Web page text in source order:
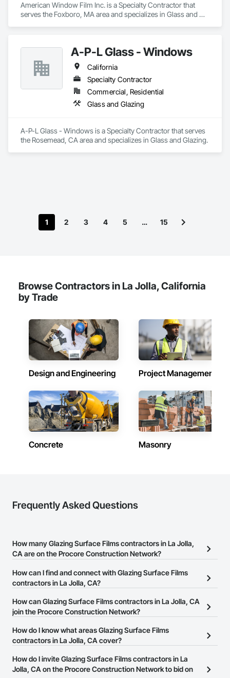
American Window Film Inc. is a Specialty Contractor that
serves the Foxboro, MA area and specializes in Glass and
A-P-L Glass - Windows
California
Specialty Contractor
Commercial, Residential
Glass and Glazing
A-P-L Glass - Windows is a Specialty Contractor that serves
the Rosemead, CA area and specializes in Glass and Glazing.
1 2 3 4 5 … 15
Browse Contractors in La Jolla, California
by Trade
Design and Engineering Project Management
Concrete Masonry
Frequently Asked Questions
How many Glazing Surface Films contractors in La Jolla,
CA are on the Procore Construction Network?
There are currently 584 Glazing Surface Films contractors in La
Jolla, CA on the Procore Construction Network.
How can I find and connect with Glazing Surface Films
contractors in La Jolla, CA?
The Procore Construction Network allows you to search for
Glazing Surface Films contractors in La Jolla, CA that meet your
website on their business page so you can easily connect with
them.
How can Glazing Surface Films contractors in La Jolla, CA
join the Procore Construction Network?
The Procore Construction Network is free and open to any
businesses in the construction industry. Click
at the top of
page.
How do I know what areas Glazing Surface Films
contractors in La Jolla, CA cover?
Most businesses listed on the Procore Construction Network
have updated their service area. Select a business to view a
How do I invite Glazing Surface Films contractors in La
Jolla, CA on the Procore Construction Network to bid on